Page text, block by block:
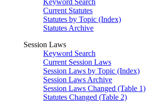
Keyword Search
Current Statutes
Statutes by Topic (Index)
Statutes Archive
Session Laws
Keyword Search
Current Session Laws
Session Laws by Topic (Index)
Session Laws Archive
Session Laws Changed (Table 1)
Statutes Changed (Table 2)